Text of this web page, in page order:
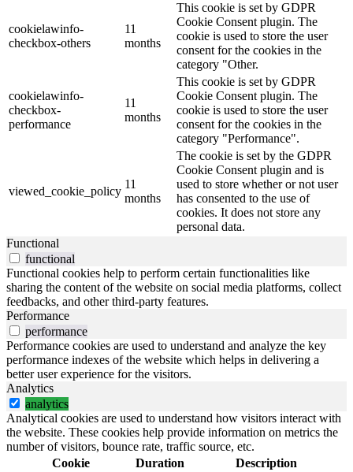
cookielawinfo-
checkbox-others
11
months
This cookie is set by GDPR
Cookie Consent plugin. The
cookie is used to store the user
consent for the cookies in the
category "Other.
cookielawinfo-
checkbox-
performance
11
months
This cookie is set by GDPR
Cookie Consent plugin. The
cookie is used to store the user
consent for the cookies in the
category "Performance".
viewed_cookie_policy
11
months
The cookie is set by the GDPR
Cookie Consent plugin and is
used to store whether or not user
has consented to the use of
cookies. It does not store any
personal data.
Functional
functional
Functional cookies help to perform certain functionalities like
sharing the content of the website on social media platforms, collect
feedbacks, and other third-party features.
Performance
performance
Performance cookies are used to understand and analyze the key
performance indexes of the website which helps in delivering a
better user experience for the visitors.
Analytics
analytics
Analytical cookies are used to understand how visitors interact with
the website. These cookies help provide information on metrics the
number of visitors, bounce rate, traffic source, etc.
Cookie
Duration Description